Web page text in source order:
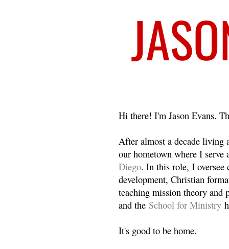
Hi there! I'm Jason Evans.
After almost a decade living
our hometown where I
Diego. In this role, I oversee
development, Christian
teaching mission theory and
and the School for Ministry
It's good to be home.